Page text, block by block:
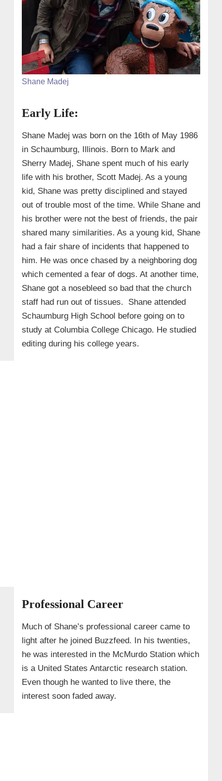
Shane Madej
Early Life:
Shane Madej was born on the 16th of May 1986
in Schaumburg, Illinois. Born to Mark and
Sherry Madej, Shane spent much of his early
life with his brother, Scott Madej. As a young
kid, Shane was pretty disciplined and stayed
out of trouble most of the time. While Shane and
his brother were not the best of friends, the pair
shared many similarities. As a young kid, Shane
had a fair share of incidents that happened to
him. He was once chased by a neighboring dog
which cemented a fear of dogs. At another time,
Shane got a nosebleed so bad that the church
staff had run out of tissues. Shane attended
Schaumburg High School before going on to
study at Columbia College Chicago. He studied
editing during his college years.
Professional Career
Much of Shane’s professional career came to
light after he joined Buzzfeed. In his twenties,
he was interested in the McMurdo Station which
is a United States Antarctic research station.
Even though he wanted to live there, the
interest soon faded away.